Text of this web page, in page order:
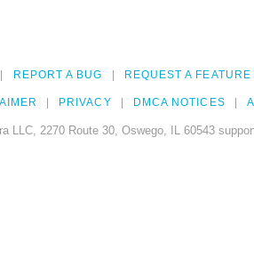
REPORT A BUG REQUEST A FEATURE
PRIVACY DMCA NOTICES
LLC, 2270 Route 30, Oswego, IL 60543